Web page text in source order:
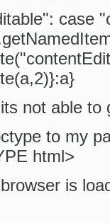
case
not able to
to my
html>
is